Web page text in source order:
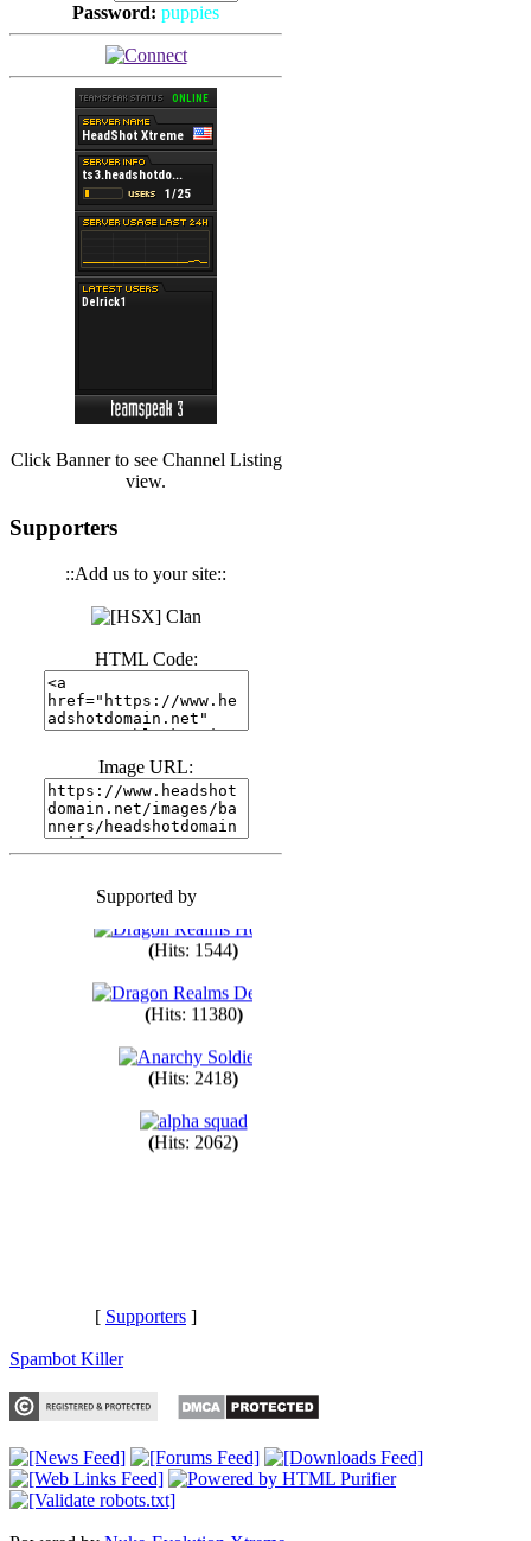
Password: puppies
Click Banner to see Channel Listing
view.
Supporters
::Add us to your site::
HTML Code:
Image URL:
Supported by
(Hits: 3486
(Hits: 1671
(Hits: 1983)
(Hits: 1547)
Hits: 1544 )
( Hits: 11380 )
(Hits: 2418
[ Supporters ]
Spambot Killer